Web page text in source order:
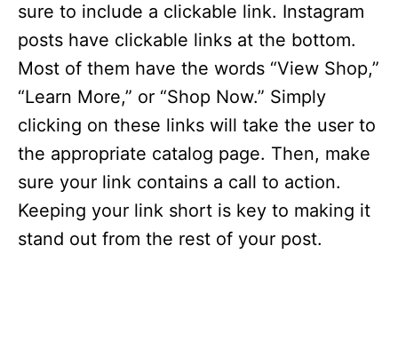
sure to include a clickable link. Instagram
posts have clickable links at the bottom.
Most of them have the words “View Shop,”
“Learn More,” or “Shop Now.” Simply
clicking on these links will take the user to
the appropriate catalog page. Then, make
sure your link contains a call to action.
Keeping your link short is key to making it
stand out from the rest of your post.